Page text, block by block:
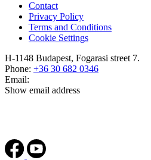
Contact
Privacy Policy
Terms and Conditions
Cookie Settings
H-1148 Budapest, Fogarasi street 7.
Phone: +36 30 682 0346
Email:
Show email address